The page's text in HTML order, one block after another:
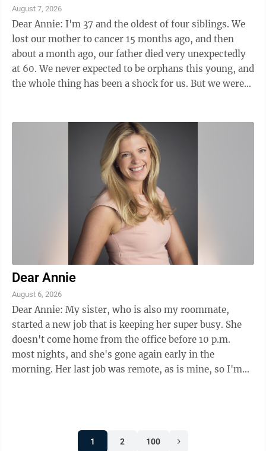
August 7, 2026
Dear Annie: I'm 37 and the oldest of four siblings. We
lost our mother to cancer 15 months ago, and then
about a month ago, our father died very unexpectedly
at 60. We never expected to be orphans this young, and
the whole thing has been a shock for us. But we were
Dear Annie
August 6, 2026
Dear Annie: My sister, who is also my roommate,
started a new job that is keeping her super busy. She
doesn't come home from the office before 10 p.m.
most nights, and she's gone again early in the
morning. Her last job was remote, as is mine, so I'm
1 2 100